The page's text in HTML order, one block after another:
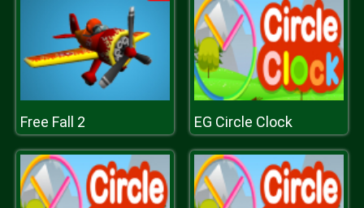
Free Fall 2 EG Circle Clock